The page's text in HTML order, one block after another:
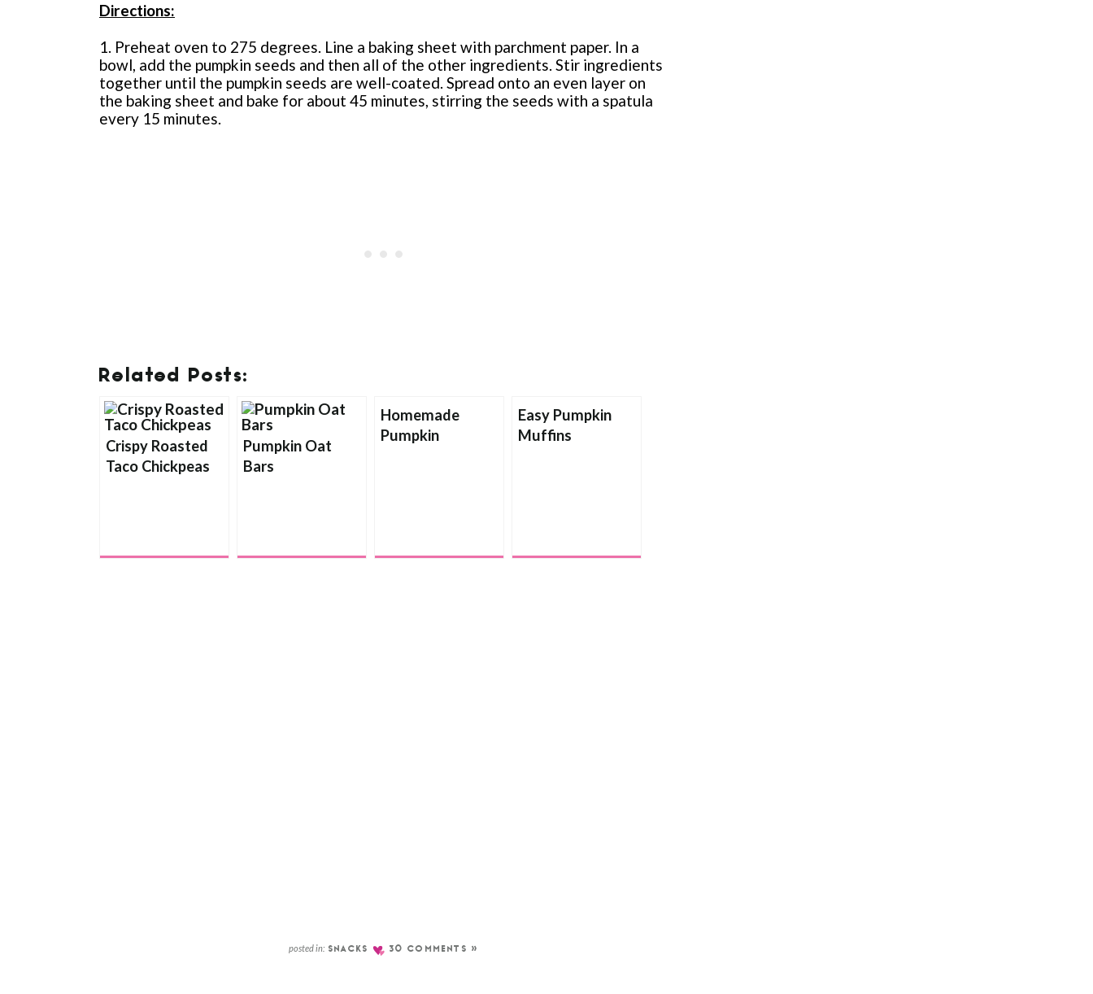
Directions:
1. Preheat oven to 275 degrees. Line a baking sheet with parchment paper. In a
bowl, add the pumpkin seeds and then all of the other ingredients. Stir ingredients
together until the pumpkin seeds are well-coated. Spread onto an even layer on
the baking sheet and bake for about 45 minutes, stirring the seeds with a spatula
every 15 minutes.
Related Posts:
Crispy Roasted
Taco Chickpeas
Pumpkin Oat
Bars
Homemade
Pumpkin
Easy Pumpkin
Muffins
posted in: SNACKS 30 COMMENTS »